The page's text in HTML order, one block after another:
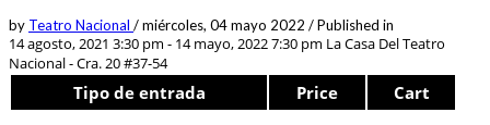
by Teatro Nacional /miércoles, 04 mayo 2022 /Published in
14 agosto, 2021 3:30 pm - 14 mayo, 2022 7:30 pm La Casa Del Teatro
Nacional - Cra. 20 #37-54
Tipo de entrada Price Cart